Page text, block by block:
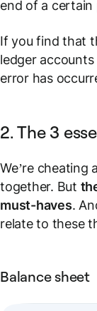
end of a certain
If you find that
ledger accounts
error has
2. The 3
We’re cheating
together. But
must-haves.
relate to these
Balance sheet